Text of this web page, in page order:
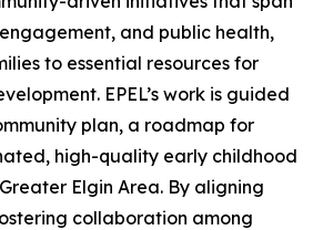
and public health,
to essential resources for
EPEL’s work is guided
plan, a roadmap for
high-quality early childhood
Elgin Area. By aligning
collaboration among